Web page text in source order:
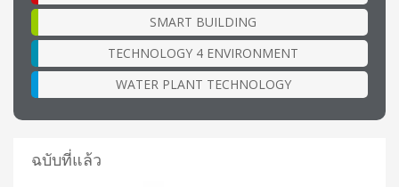
SMART BUILDING
TECHNOLOGY 4 ENVIRONMENT
WATER PLANT TECHNOLOGY
ฉบับที่แล้ว